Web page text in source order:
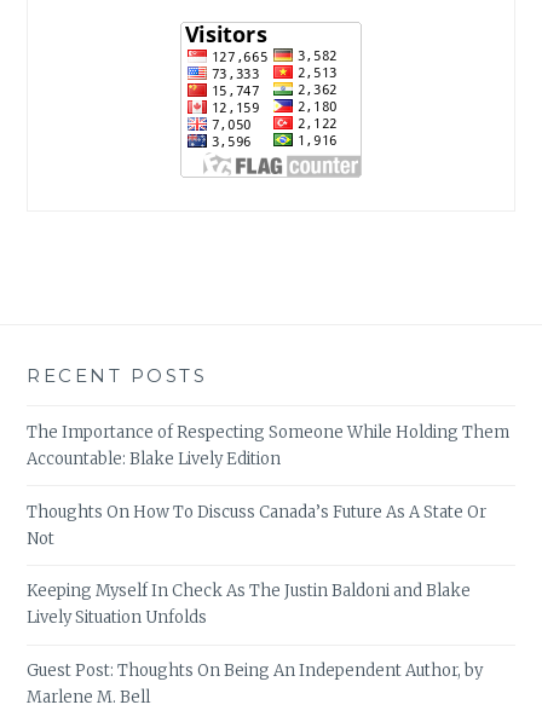
RECENT POSTS
The Importance of Respecting Someone While Holding Them
Accountable: Blake Lively Edition
Thoughts On How To Discuss Canada’s Future As A State Or
Not
Keeping Myself In Check As The Justin Baldoni and Blake
Lively Situation Unfolds
Guest Post: Thoughts On Being An Independent Author, by
Marlene M. Bell